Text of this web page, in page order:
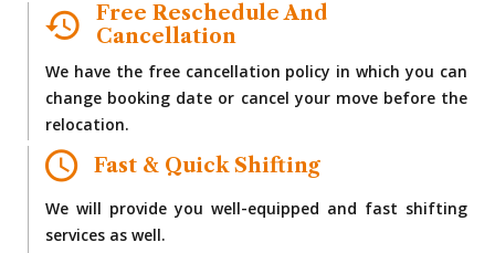
Free Reschedule And
Cancellation
We have the free cancellation policy in which you can
change booking date or cancel your move before the
relocation.
Fast & Quick Shifting
We will provide you well-equipped and fast shifting
services as well.